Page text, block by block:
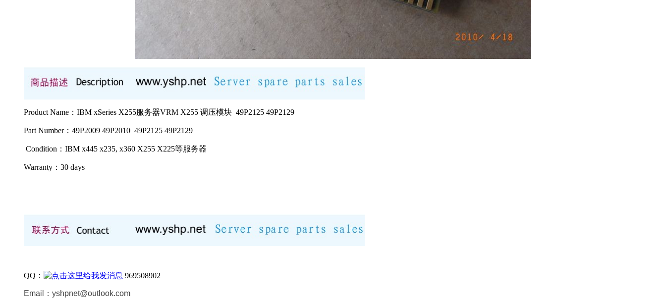
Product Name：IBM xSeries X255服务器VRM X255 调压模块 49P2125 49P2129
Part Number：49P2009 49P2010 49P2125 49P2129
Condition：IBM x445 x235, x360 X255 X225等服务器
Warranty： 30 days
QQ： 969508902
Email： yshpnet@outlook.com